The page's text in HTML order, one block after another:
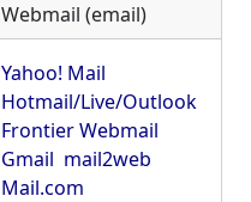
Webmail (email)
Yahoo! Mail
Hotmail/Live/Outlook
Frontier Webmail
Gmail mail2web
Mail.com